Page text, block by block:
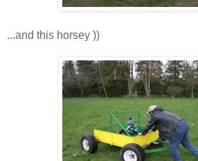
...and this horsey ))